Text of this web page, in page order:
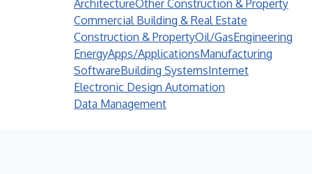
ArchitectureOther Construction & Property
Commercial Building & Real Estate
Construction & PropertyOil/GasEngineering
EnergyApps/ApplicationsManufacturing
SoftwareBuilding SystemsInternet
Electronic Design Automation
Data Management